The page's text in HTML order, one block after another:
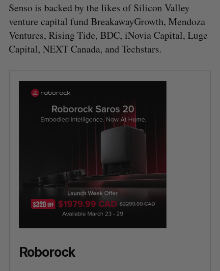
Senso is backed by the likes of Silicon Valley
venture capital fund BreakawayGrowth, Mendoza
Ventures, Rising Tide, BDC, iNovia Capital, Luge
Capital, NEXT Canada, and Techstars.
Roborock